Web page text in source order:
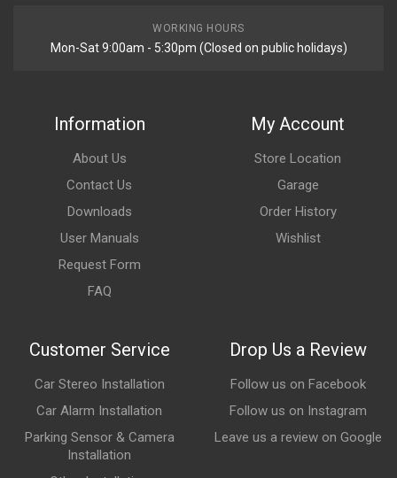
WORKING HOURS
Mon-Sat 9:00am - 5:30pm (Closed on public holidays)
Information
About Us
Contact Us
Downloads
User Manuals
Request Form
FAQ
My Account
Store Location
Garage
Order History
Wishlist
Customer Service
Car Stereo Installation
Car Alarm Installation
Parking Sensor & Camera
Installation
Drop Us a Review
Follow us on Facebook
Follow us on Instagram
Leave us a review on Google